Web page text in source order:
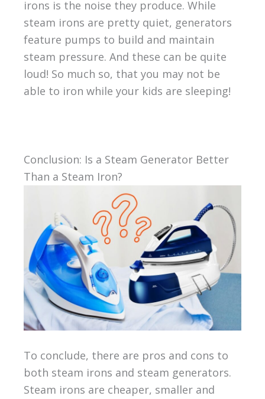
irons is the noise they produce. While
steam irons are pretty quiet, generators
feature pumps to build and maintain
steam pressure. And these can be quite
loud! So much so, that you may not be
able to iron while your kids are sleeping!
Conclusion: Is a Steam Generator Better
Than a Steam Iron?
To conclude, there are pros and cons to
both steam irons and steam generators.
Steam irons are cheaper, smaller and